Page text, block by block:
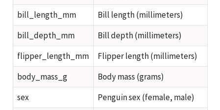
bill_length_mm
Bill length (millimeters)
bill_depth_mm
Bill depth (millimeters)
flipper_length_mm
Flipper length (millimeters)
body_mass_g
Body mass (grams)
sex
Penguin sex (female, male)